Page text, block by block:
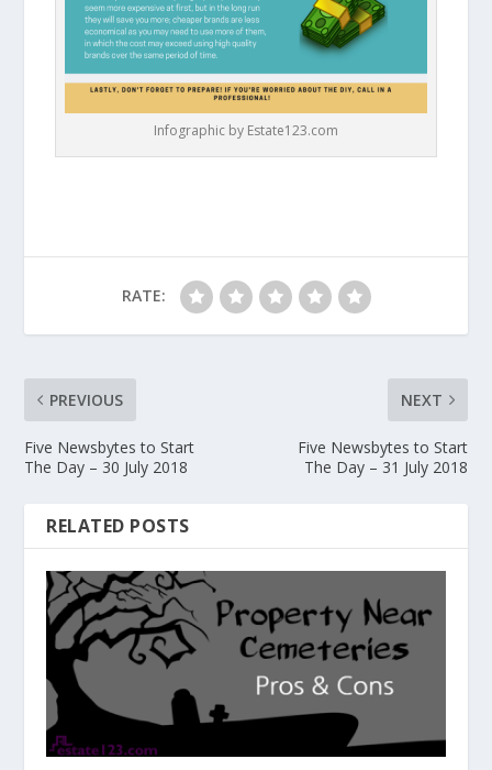
Infographic by Estate123.com
RATE:
PREVIOUS
Five Newsbytes to Start
The Day – 30 July 2018
NEXT
Five Newsbytes to Start
The Day – 31 July 2018
RELATED POSTS